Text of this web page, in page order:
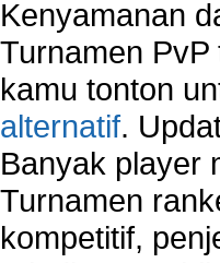
identifying threats
Network Security
Wireless Networks
Windows 2000
Sharing files in a
Using Network
Using Network
Manually Add
How to create a
Kenyamanan
Turnamen
kamu tonton
alternatif.
Banyak player
Turnamen
kompetitif,